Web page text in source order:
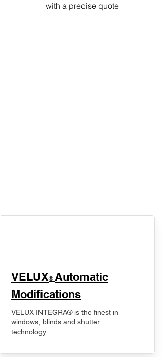
with a precise quote
VELUX® Automatic
Modifications
VELUX INTEGRA® is the finest in
windows, blinds and shutter
technology.